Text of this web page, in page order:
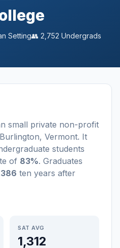
Setting👥 2,752 Undergrads
n small private non-profit
Burlington, Vermont. It
students
of 83%. Graduates
ten years after
SAT AVG
1,312